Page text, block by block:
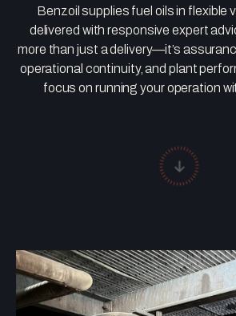
Benzoil supplies fuel oils in flexible
delivered with responsive expert
more than just a delivery—it’s
operational continuity, and plant
focus on running your operation